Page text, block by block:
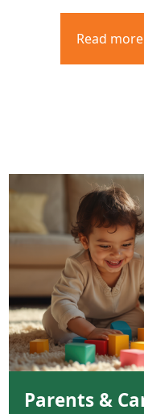
TRAININGRead
Parents &